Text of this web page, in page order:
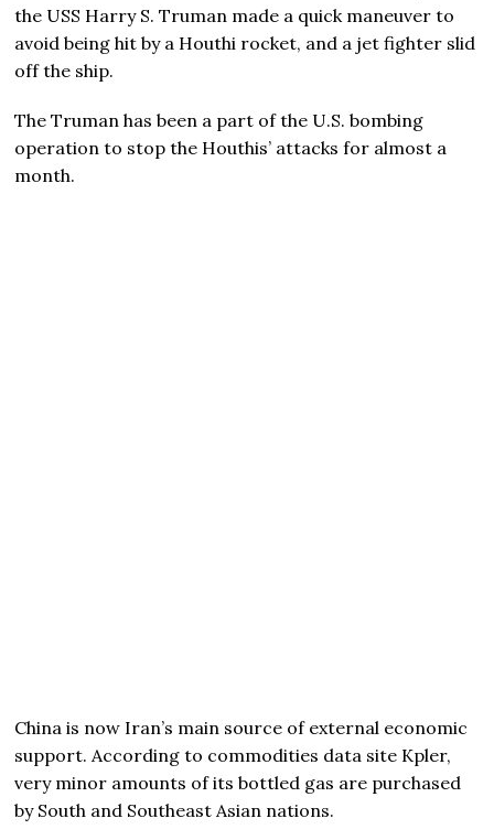
the USS Harry S. Truman made a quick maneuver to
avoid being hit by a Houthi rocket, and a jet fighter slid
off the ship.
The Truman has been a part of the U.S. bombing
operation to stop the Houthis’ attacks for almost a
month.
China is now Iran’s main source of external economic
support. According to commodities data site Kpler,
very minor amounts of its bottled gas are purchased
by South and Southeast Asian nations.